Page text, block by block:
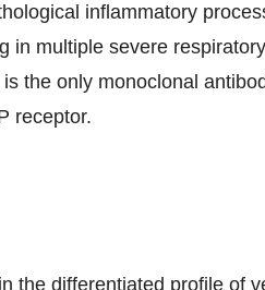
inflammatory
in multiple severe
the only monoclonal
receptor.
the differentiated profile of